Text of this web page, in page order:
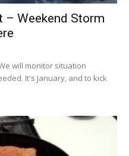
– Weekend Storm
will monitor situation
It's January, and to kick